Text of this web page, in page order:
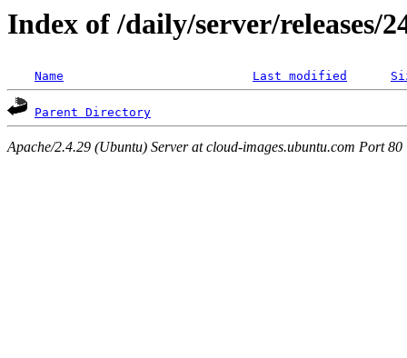
Index of /daily/server/releases/
Name Last modified
Parent Directory
Apache/2.4.29 (Ubuntu) Server at cloud-images.ubuntu.com Port 80